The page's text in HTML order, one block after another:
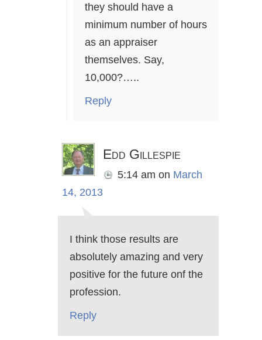
they should have a
minimum number of hours
as an appraiser
themselves. Say,
10,000?…..
Reply
Edd Gillespie
5:14 am on March
14, 2013
I think those results are
absolutely amazing and very
positive for the future onf the
profession.
Reply